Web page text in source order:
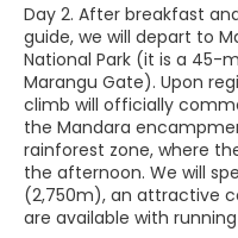
Day 2. After breakfast
guide, we will depart to
National Park (it is a 45-
Marangu Gate). Upon
climb will officially
the Mandara
rainforest zone, where
the afternoon. We will
(2,750m), an attractive
are available with